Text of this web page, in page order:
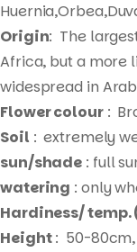
Origin: The
Africa, but a more
widespread in
Flower colour:
Soil : extremely
sun/shade : full
watering : only
Hardiness/ temp.
Height: 50-80cm,